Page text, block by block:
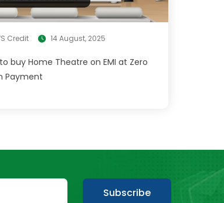
Credit 14 August, 2025
buy Home Theatre on EMI at Zero
Payment
Subscribe